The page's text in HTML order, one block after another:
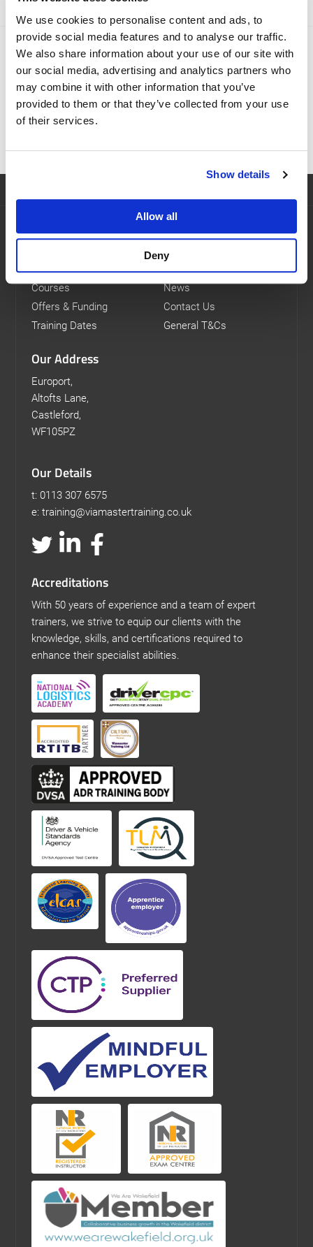
We use cookies to personalise content and ads, to
provide social media features and to analyse our traffic.
We also share information about your use of our site with
our social media, advertising and analytics partners who
may combine it with other information that you’ve
provided to them or that they’ve collected from your use
of their services.
Show details
Allow all
Deny
Which course is right for me?
We provide a range of logistics and transport training
courses to help you develop new skills and gain the
qualifications you need.
About Us
Courses
Offers & Funding
Training Dates
FAQs
News
Contact Us
General T&Cs
Our Address
Europort,
Altofts Lane,
Castleford,
WF105PZ
Our Details
t: 0113 307 6575
e: training@viamastertraining.co.uk
Accreditations
With 50 years of experience and a team of expert
trainers, we strive to equip our clients with the
knowledge, skills, and certifications required to
enhance their specialist abilities.